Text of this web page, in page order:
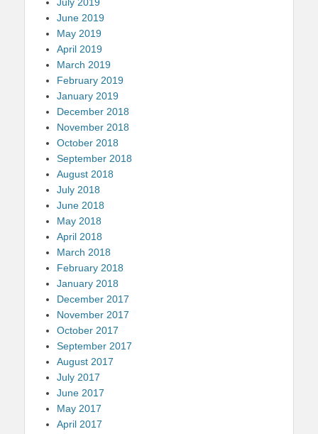
June 2019
May 2019
April 2019
March 2019
February 2019
January 2019
December 2018
November 2018
October 2018
September 2018
August 2018
July 2018
June 2018
May 2018
April 2018
March 2018
February 2018
January 2018
December 2017
November 2017
October 2017
September 2017
August 2017
July 2017
June 2017
May 2017
April 2017